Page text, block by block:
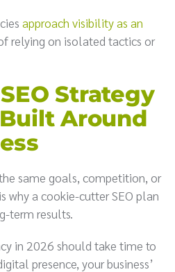
approach visibility as an
relying on isolated tactics or
Strategy
Around
same goals, competition, or
why a cookie-cutter SEO plan
term results.
in 2026 should take time to
presence, your business’